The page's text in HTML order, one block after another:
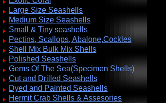
Large Size Seashells
Medium Size Seashells
Small & Tiny seashells
Pectins, Scallops, Abalone,Cockles
Shell Mix Bulk Mix Shells
Polished Seashells
Gems Of The Sea(Specimen Shells)
Cut and Drilled Seashells
Dyed and Painted Seashells
Hermit Crab Shells & Assesories